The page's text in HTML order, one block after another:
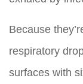
Because
respiratory
surfaces with